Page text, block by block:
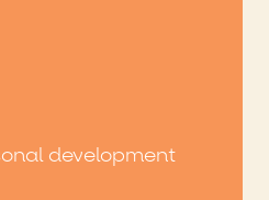
development